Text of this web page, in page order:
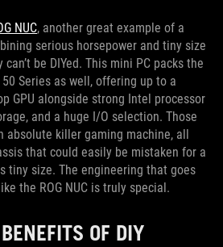
NUC, another great example of a
serious horsepower and tiny size
be DIYed. This mini PC packs the
50 Series as well, offering up to a
GPU alongside strong Intel processor
and a huge I/O selection. Those
absolute killer gaming machine, all
that could easily be mistaken for a
tiny size. The engineering that goes
the ROG NUC is truly special.
OF DIY